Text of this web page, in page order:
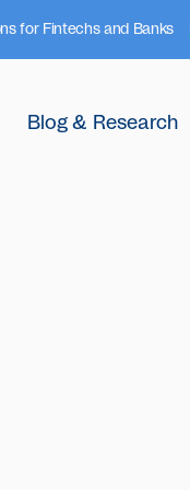
for Fintechs and Banks
Blog & Research